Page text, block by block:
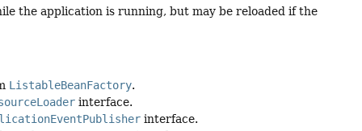
the application is running, but may be reloaded if the
ListableBeanFactory.
interface.
interface.